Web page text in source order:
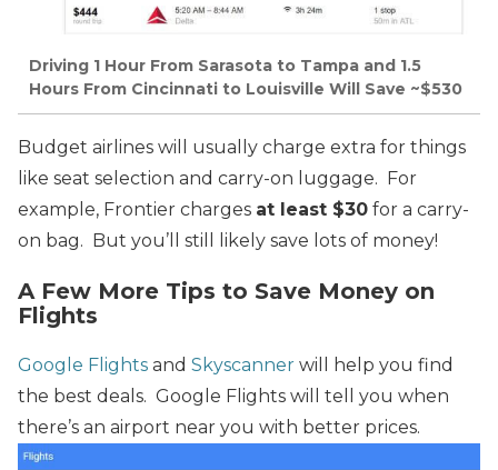
Driving 1 Hour From Sarasota to Tampa and 1.5
Hours From Cincinnati to Louisville Will Save ~$530
Budget airlines will usually charge extra for things
like seat selection and carry-on luggage. For
example, Frontier charges at least $30 for a carry-
on bag. But you’ll still likely save lots of money!
A Few More Tips to Save Money on
Flights
Google Flights and Skyscanner will help you find
the best deals. Google Flights will tell you when
there’s an airport near you with better prices.